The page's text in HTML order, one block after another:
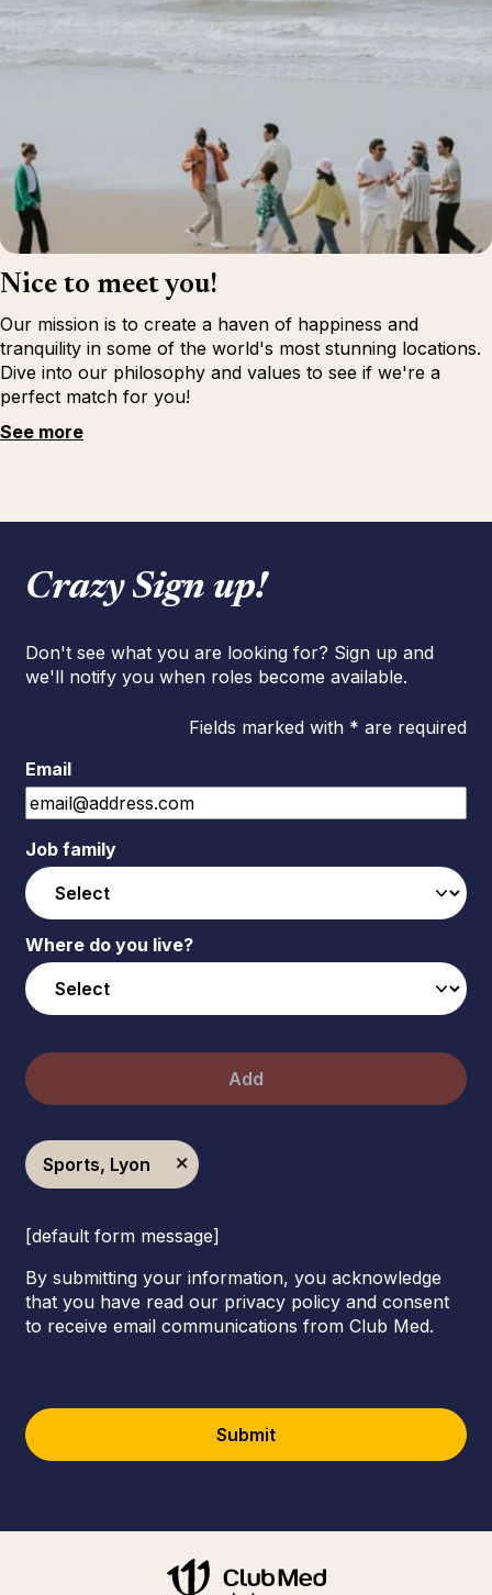
Nice to meet you!
Our mission is to create a haven of happiness and
tranquility in some of the world's most stunning locations.
Dive into our philosophy and values to see if we're a
perfect match for you!
See more
Crazy Sign up!
Don't see what you are looking for? Sign up and
we'll notify you when roles become available.
Fields marked with * are required
Email
Job family
Where do you live?
Add
Sports, Lyon
[default form message]
By submitting your information, you acknowledge
that you have read our privacy policy and consent
to receive email communications from Club Med.
Submit